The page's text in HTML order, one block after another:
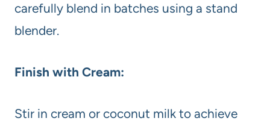
carefully blend in batches using a stand
blender.
Finish with Cream:
Stir in cream or coconut milk to achieve